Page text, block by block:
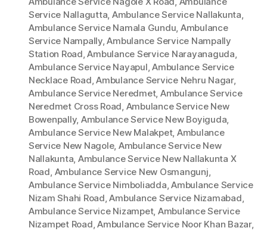
Service Nallagutta, Ambulance Service Nallakunta,
Ambulance Service Namala Gundu, Ambulance
Service Nampally,Ambulance Service Nampally
Station Road,Ambulance Service Narayanaguda,
Ambulance Service Nayapul,Ambulance Service
Necklace Road,Ambulance Service Nehru Nagar,
Ambulance Service Neredmet, Ambulance Service
Neredmet Cross Road, Ambulance Service New
Bowenpally, Ambulance Service New Boyiguda,
Ambulance Service New Malakpet, Ambulance
Service New Nagole, Ambulance Service New
Nallakunta, Ambulance Service New Nallakunta X
Road, Ambulance Service New Osmangunj,
Ambulance Service Nimboliadda,Ambulance Service
Nizam Shahi Road,Ambulance Service Nizamabad,
Ambulance Service Nizampet, Ambulance Service
Nizampet Road,Ambulance Service Noor Khan Bazar,